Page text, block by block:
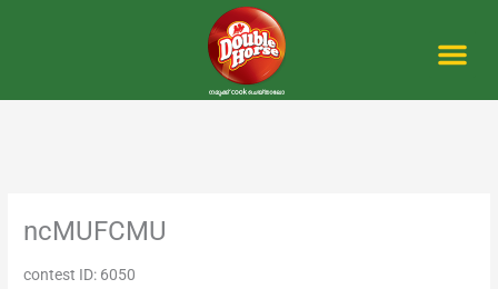
ncMUFCMU
contest ID: 6050